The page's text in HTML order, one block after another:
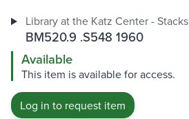
Library at the Katz Center - Stacks
BM520.9 .S548 1960
Available
This item is available for access.
Log in to request item